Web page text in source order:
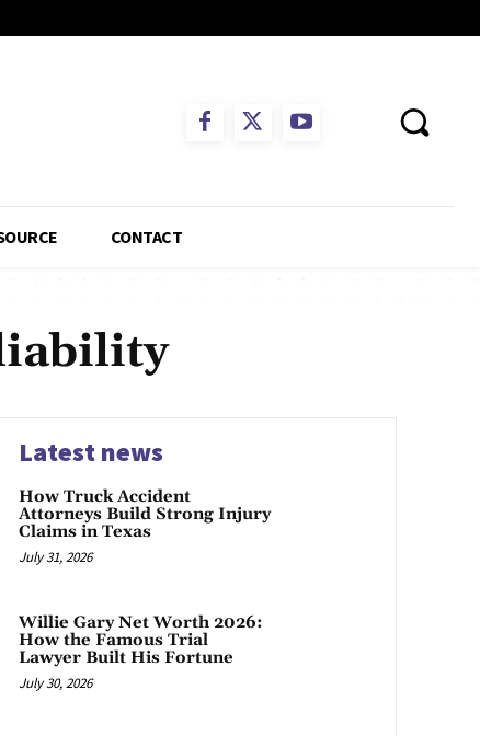
CONTACT
Latest news
How Truck Accident
Attorneys Build Strong Injury
Claims in Texas
July 31, 2026
Willie Gary Net Worth 2026:
How the Famous Trial
Lawyer Built His Fortune
July 30, 2026